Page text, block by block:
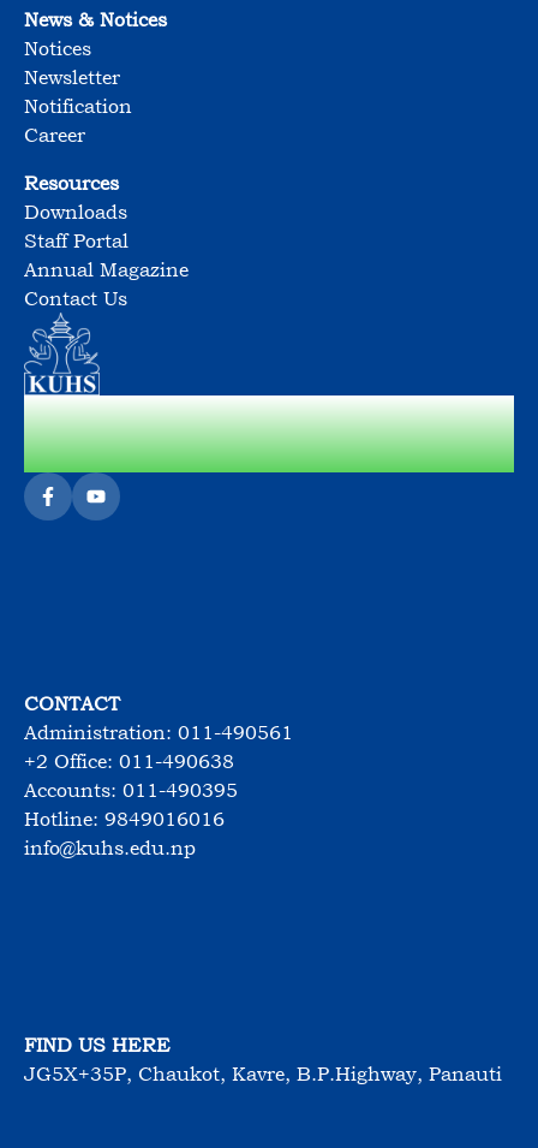
News & Notices
Notices
Newsletter
Notification
Career
Resources
Downloads
Staff Portal
Annual Magazine
Contact Us
Cultivating Socially Responsible &
Sensible Citizens
CONTACT
Administration: 011-490561
+2 Office: 011-490638
Accounts: 011-490395
Hotline: 9849016016
info@kuhs.edu.np
FIND US HERE
JG5X+35P, Chaukot, Kavre, B.P.Highway, Panauti